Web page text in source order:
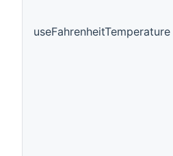
useFahrenheitTemperature